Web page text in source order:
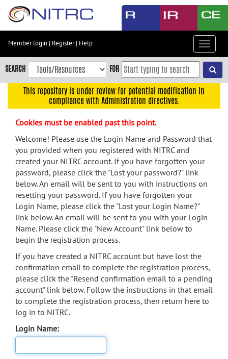
Skip
content
Skip
to
navigation
menu
search
Accessibility
Member login | Register| Help
Toggle
SEARCH FOR
This repository is under review for potential modification in
compliance with Administration directives.
Cookies must be enabled past this point.
Welcome! Please use the Login Name and Password that
you provided when you registered with NITRC and
created your NITRC account. If you have forgotten your
password, please click the "Lost your password?" link
below. An email will be sent to you with instructions on
resetting your password. If you have forgotten your
Login Name, please click the "Lost your Login Name?"
link below. An email will be sent to you with your Login
Name. Please click the "New Account" link below to
begin the registration process.
If you have created a NITRC account but have lost the
confirmation email to complete the registration process,
please click the "Resend confirmation email to a pending
account" link below. Follow the instructions in that email
to complete the registration process, then return here to
log in to NITRC.
Login Name: